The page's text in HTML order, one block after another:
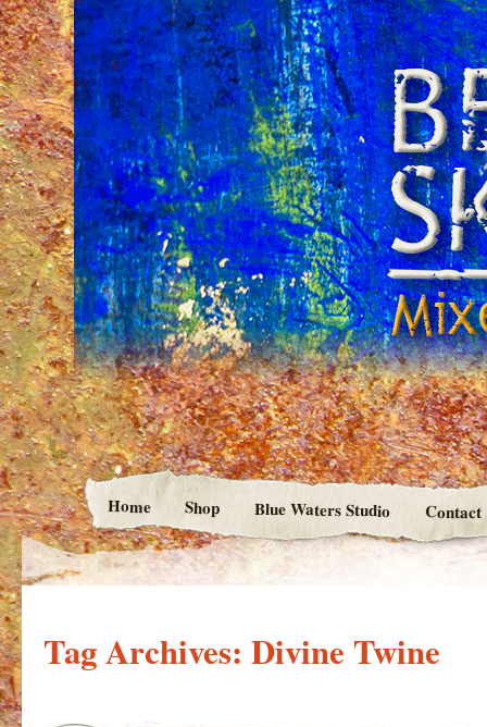
Home Shop Blue Waters Studio Contact
Tag Archives: Divine Twine